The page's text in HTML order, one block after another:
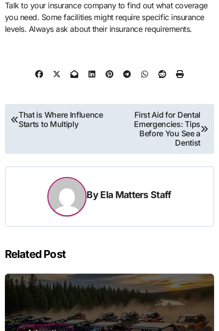
Talk to your insurance company to find out what coverage
you need. Some facilities might require specific insurance
levels. Always ask about their insurance requirements.
Post
navigation
That is Where Influence
Starts to Multiply
First Aid for Dental
Emergencies: Tips
Before You See a
Dentist
By Ela Matters Staff
Related Post